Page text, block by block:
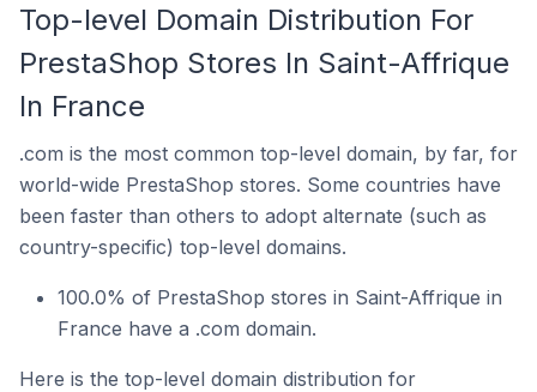
Top-level Domain Distribution For
PrestaShop Stores In Saint-Affrique
In France
.com is the most common top-level domain, by far, for
world-wide PrestaShop stores. Some countries have
been faster than others to adopt alternate (such as
country-specific) top-level domains.
100.0% of PrestaShop stores in Saint-Affrique in
France have a .com domain.
Here is the top-level domain distribution for